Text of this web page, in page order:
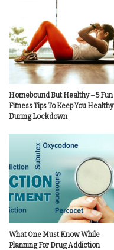
Homebound But Healthy – 5 Fun
Fitness Tips To Keep You Healthy
During Lockdown
What One Must Know While
Planning For Drug Addiction